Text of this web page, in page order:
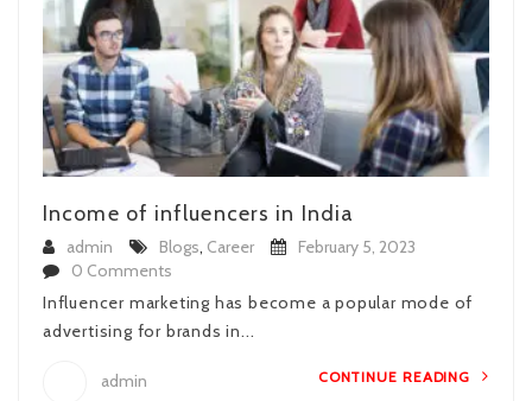
Income of influencers in India
admin Blogs, Career
February 5, 2023
0 Comments
Influencer marketing has become a popular mode of
advertising for brands in...
admin CONTINUE READING